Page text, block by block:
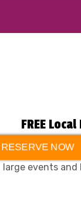
FREE
RESERVE NOW
events and